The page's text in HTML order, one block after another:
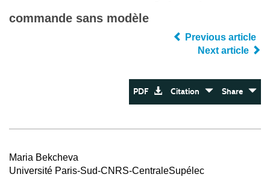
commande sans modèle
Previous article
Next article
PDF Citation Share
Maria Bekcheva
Université Paris-Sud-CNRS-CentraleSupélec